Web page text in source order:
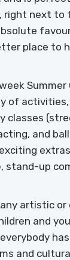
right next to
place to
of activities,
classes
and
stand-up
artistic
and
and